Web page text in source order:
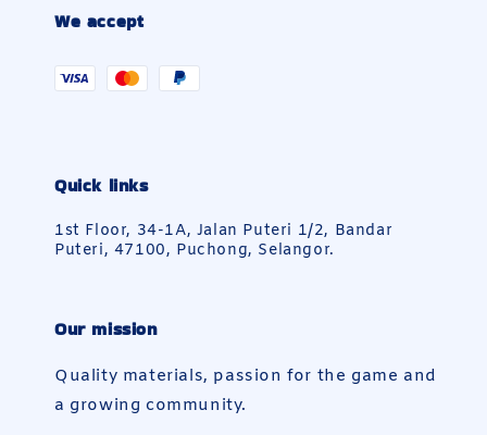
We accept
Quick links
1st Floor, 34-1A, Jalan Puteri 1/2, Bandar
Puteri, 47100, Puchong, Selangor.
Our mission
Quality materials, passion for the game and
a growing community.